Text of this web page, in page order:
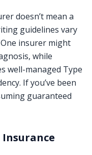
doesn’t mean a
guidelines vary
insurer might
while
well-managed Type
If you’ve been
guaranteed
Insurance